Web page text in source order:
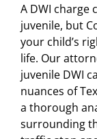
A DWI charge
juvenile, but
your child’s
life. Our
juvenile DWI
nuances of
a thorough
surrounding